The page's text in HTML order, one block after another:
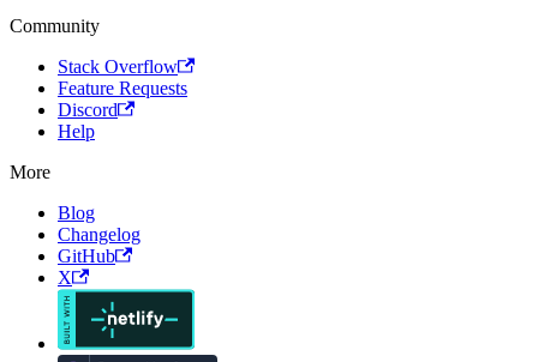
Community
Stack Overflow
Feature Requests
Discord
Help
More
Blog
Changelog
GitHub
X